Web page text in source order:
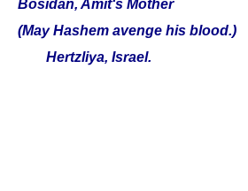
Bosidan, Amit‘s Mother
(May Hashem avenge his blood.)
Hertzliya, Israel.